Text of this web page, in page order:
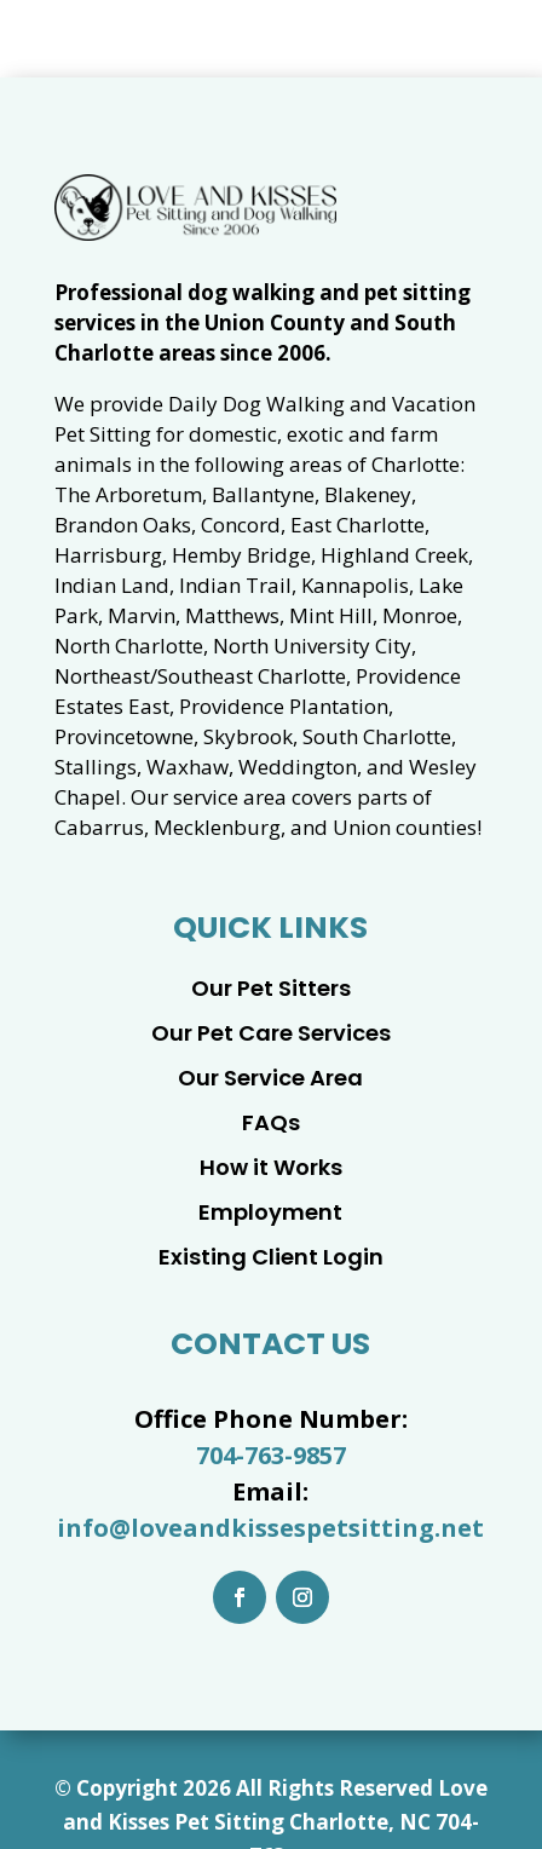
Professional dog walking and pet sitting
services in the Union County and South
Charlotte areas since 2006.
We provide Daily Dog Walking and Vacation
Pet Sitting for domestic, exotic and farm
animals in the following areas of Charlotte:
The Arboretum, Ballantyne, Blakeney,
Brandon Oaks, Concord, East Charlotte,
Harrisburg, Hemby Bridge, Highland Creek,
Indian Land, Indian Trail, Kannapolis, Lake
Park, Marvin, Matthews, Mint Hill, Monroe,
North Charlotte, North University City,
Northeast/Southeast Charlotte, Providence
Estates East, Providence Plantation,
Provincetowne, Skybrook, South Charlotte,
Stallings, Waxhaw, Weddington, and Wesley
Chapel. Our service area covers parts of
Cabarrus, Mecklenburg, and Union counties!
QUICK LINKS
Our Pet Sitters
Our Pet Care Services
Our Service Area
FAQs
How it Works
Employment
Existing Client Login
CONTACT US
Office Phone Number:
704-763-9857
Email:
info@loveandkissespetsitting.net
© Copyright 2026 All Rights Reserved Love
and Kisses Pet Sitting Charlotte, NC 704-